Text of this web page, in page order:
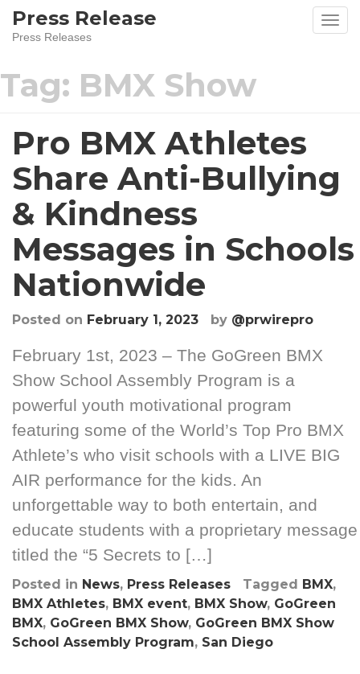
SkipPress Release
Press Releases
Tag: BMX Show
Pro BMX Athletes
Share Anti-Bullying
& Kindness
Messages in Schools
Nationwide
Posted on February 1, 2023 by @prwirepro
February 1st, 2023 – The GoGreen BMX
Show School Assembly Program is a
powerful youth motivational program
featuring some of the World’s Top Pro BMX
Athlete’s who visit schools with a LIVE BIG
AIR performance for the kids. An
unforgettable way to both entertain, and
educate students with a proprietary message
titled the “5 Secrets to […]
Posted in News, Press Releases Tagged BMX,
BMX Athletes, BMX event, BMX Show, GoGreen
BMX, GoGreen BMX Show, GoGreen BMX Show
School Assembly Program, San Diego